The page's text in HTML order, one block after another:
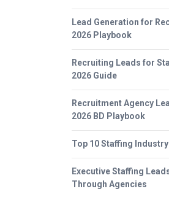
Lead Generation for
2026 Playbook
Recruiting Leads for
2026 Guide
Recruitment Agency
2026 BD Playbook
Top 10 Staffing
Executive Staffing
Through Agencies